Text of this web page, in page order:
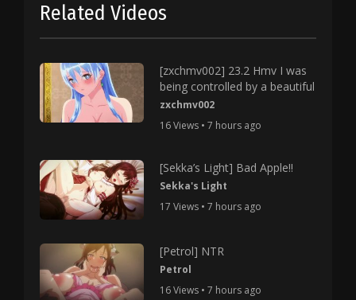
Related Videos
[zxchmv002] 23.2 Hmv I was
being controlled by a beautiful
zxchmv002
16 Views • 7 hours ago
[Sekka’s Light] Bad Apple!!
Sekka's Light
17 Views • 7 hours ago
[Petrol] NTR
Petrol
16 Views • 7 hours ago